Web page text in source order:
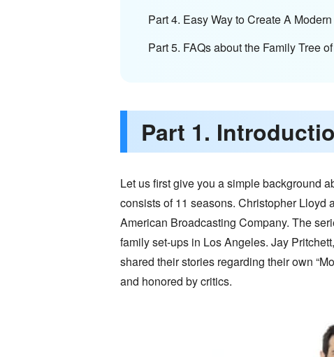
Part 4. Easy Way to Create A
Part 5. FAQs about the Family Tree
Part 1.
Let us first give you a simple background
consists of 11 seasons. Christopher Lloyd
American Broadcasting Company. The
family set-ups in Los Angeles. Jay
shared their stories regarding their own
and honored by critics.